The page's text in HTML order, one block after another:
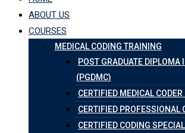
ABOUT US
COURSES
MEDICAL CODING TRAINING
POST GRADUATE DIPLOMA
(PGDMC)
CERTIFIED MEDICAL
CERTIFIED PROFESSIONAL
CERTIFIED CODING